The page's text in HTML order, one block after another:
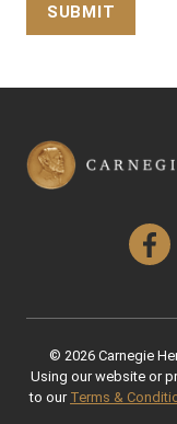
© 2026 Carnegie
Using our website or
to our Terms &